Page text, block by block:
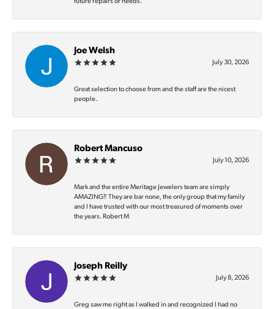
future repairs or needs.
Joe Welsh
July 30, 2026
Great selection to choose from and the staff are the nicest
people.
Robert Mancuso
July 10, 2026
Mark and the entire Meritage Jewelers team are simply
AMAZING‼️ They are bar none, the only group that my family
and I have trusted with our most treasured of moments over
the years. Robert M
Joseph Reilly
July 8, 2026
Greg saw me right as I walked in and recognized I had no